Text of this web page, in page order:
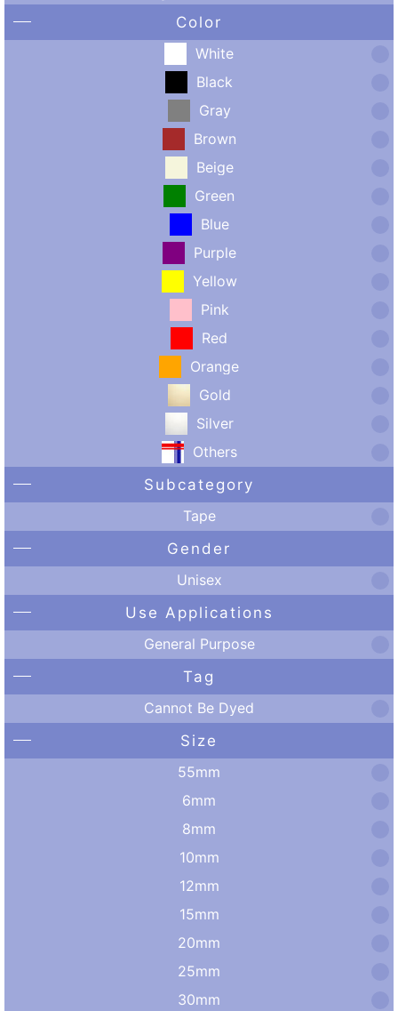
Color
White
Black
Gray
Brown
Beige
Green
Blue
Purple
Yellow
Pink
Red
Orange
Gold
Silver
Others
Subcategory
Tape
Gender
Unisex
Use Applications
General Purpose
Tag
Cannot Be Dyed
Size
55mm
6mm
8mm
10mm
12mm
15mm
20mm
25mm
30mm